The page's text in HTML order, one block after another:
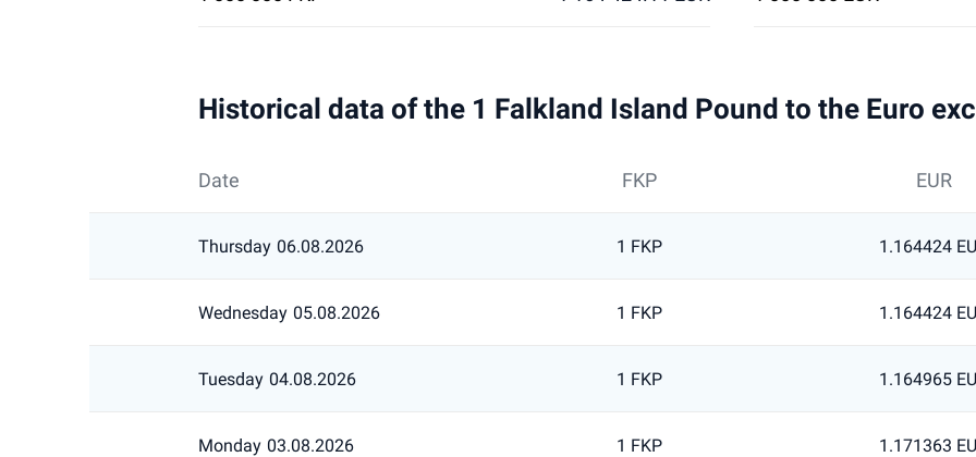
Historical data of the 1 Falkland Island Pound to the Euro
Date FKP EUR
Thursday 06.08.2026 1 FKP 1.164424
Wednesday 05.08.2026 1 FKP 1.164424
Tuesday 04.08.2026 1 FKP 1.164965
Monday 03.08.2026 1 FKP 1.171363